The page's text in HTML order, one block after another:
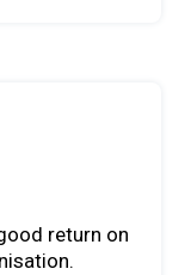
return on